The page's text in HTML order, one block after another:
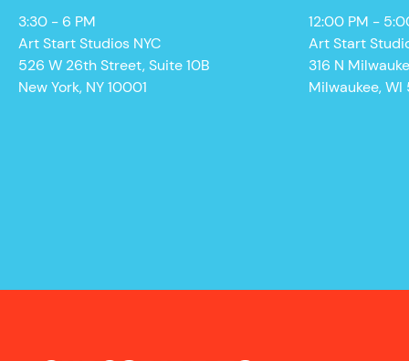
3:30 - 6 PM
Art Start Studios NYC
526 W 26th Street, Suite 10B
New York, NY 10001
12:00 PM -
Art Start
316 N
Milwaukee,